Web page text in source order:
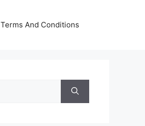
Terms And Conditions